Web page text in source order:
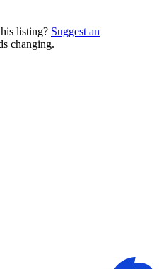
listing? Suggest an
changing.